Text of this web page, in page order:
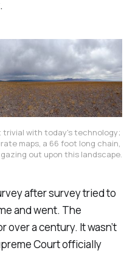
trivial with today's technology;
maps, a 66 foot long chain,
out upon this landscape.
after survey tried to
and went. The
a century. It wasn’t
Court officially